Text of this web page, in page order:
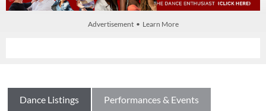
Advertisement • Learn More
Dance Listings Performances & Events